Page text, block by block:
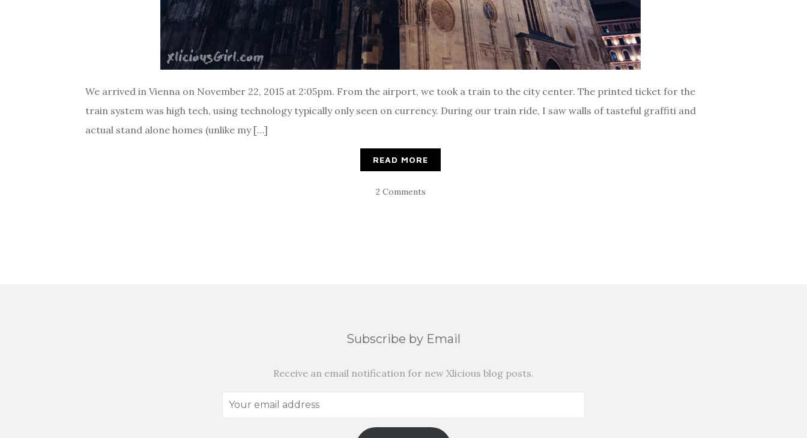
We arrived in Vienna on November 22, 2015 at 2:05pm. From the airport, we took a train to the city center. The printed ticket for the
train system was high tech, using technology typically only seen on currency. During our train ride, I saw walls of tasteful graffiti and
actual stand alone homes (unlike my […]
READ MORE
2 Comments
Subscribe by Email
Receive an email notification for new Xlicious blog posts.
Your